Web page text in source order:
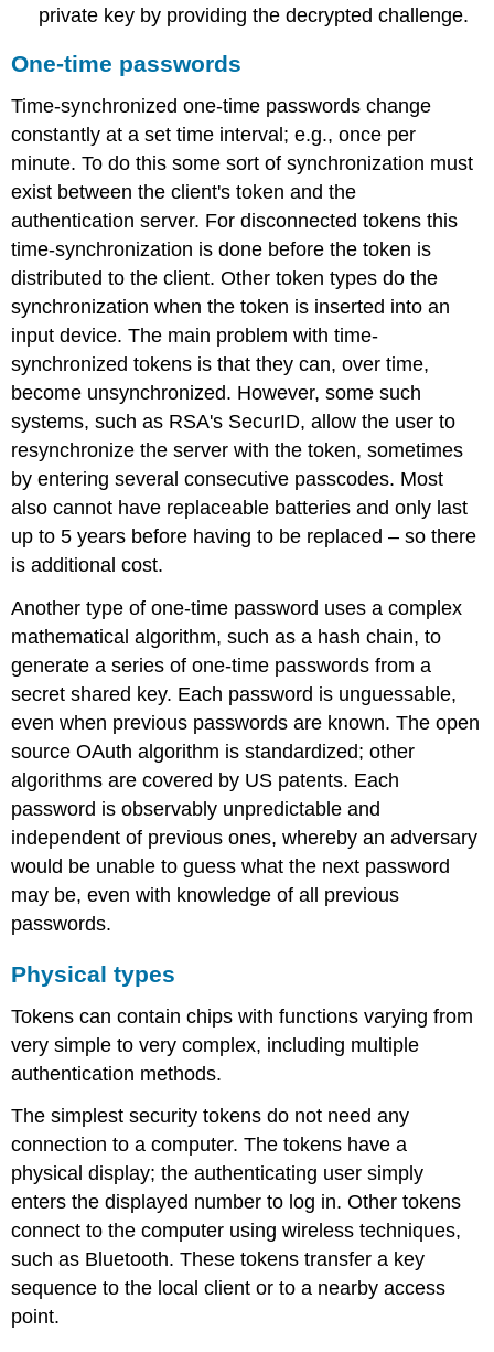
private key by providing the decrypted challenge.
One-time passwords
Time-synchronized one-time passwords change
constantly at a set time interval; e.g., once per
minute. To do this some sort of synchronization must
exist between the client's token and the
authentication server. For disconnected tokens this
time-synchronization is done before the token is
distributed to the client. Other token types do the
synchronization when the token is inserted into an
input device. The main problem with time-
synchronized tokens is that they can, over time,
become unsynchronized. However, some such
systems, such as RSA's SecurID, allow the user to
resynchronize the server with the token, sometimes
by entering several consecutive passcodes. Most
also cannot have replaceable batteries and only last
up to 5 years before having to be replaced – so there
is additional cost.
Another type of one-time password uses a complex
mathematical algorithm, such as a hash chain, to
generate a series of one-time passwords from a
secret shared key. Each password is unguessable,
even when previous passwords are known. The open
source OAuth algorithm is standardized; other
algorithms are covered by US patents. Each
password is observably unpredictable and
independent of previous ones, whereby an adversary
would be unable to guess what the next password
may be, even with knowledge of all previous
passwords.
Physical types
Tokens can contain chips with functions varying from
very simple to very complex, including multiple
authentication methods.
The simplest security tokens do not need any
connection to a computer. The tokens have a
physical display; the authenticating user simply
enters the displayed number to log in. Other tokens
connect to the computer using wireless techniques,
such as Bluetooth. These tokens transfer a key
sequence to the local client or to a nearby access
point.